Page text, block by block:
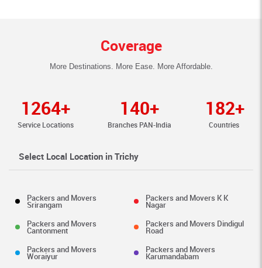
Coverage
More Destinations. More Ease. More Affordable.
1264+
Service Locations
140+
Branches PAN-India
182+
Countries
Select Local Location in Trichy
Packers and Movers
Srirangam
Packers and Movers K K
Nagar
Packers and Movers
Cantonment
Packers and Movers Dindigul
Road
Packers and Movers
Woraiyur
Packers and Movers
Karumandabam